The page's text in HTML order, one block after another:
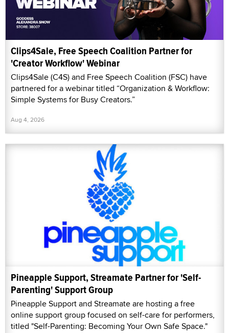
Clips4Sale, Free Speech Coalition Partner for
'Creator Workflow' Webinar
Clips4Sale (C4S) and Free Speech Coalition (FSC) have
partnered for a webinar titled “Organization & Workflow:
Simple Systems for Busy Creators.”
Aug 4, 2026
Pineapple Support, Streamate Partner for 'Self-
Parenting' Support Group
Pineapple Support and Streamate are hosting a free
online support group focused on self-care for performers,
titled "Self-Parenting: Becoming Your Own Safe Space."